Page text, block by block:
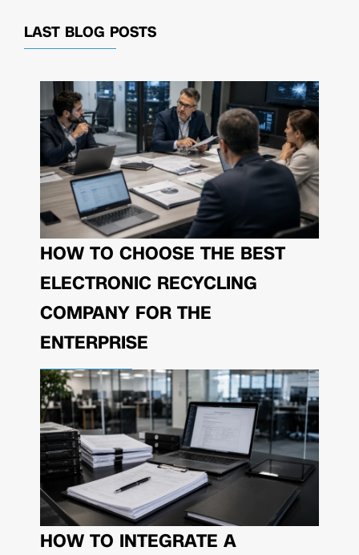
LAST BLOG POSTS
HOW TO CHOOSE THE BEST
ELECTRONIC RECYCLING
COMPANY FOR THE
ENTERPRISE
HOW TO INTEGRATE A